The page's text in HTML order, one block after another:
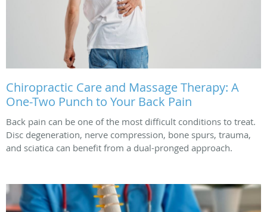
Chiropractic Care and Massage Therapy: A
One-Two Punch to Your Back Pain
Back pain can be one of the most difficult conditions to treat.
Disc degeneration, nerve compression, bone spurs, trauma,
and sciatica can benefit from a dual-pronged approach.